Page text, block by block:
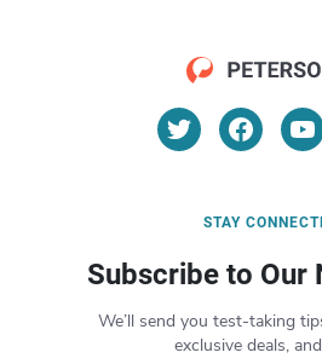
STAY
Subscribe to Our
We’ll send you test-taking
exclusive deals,